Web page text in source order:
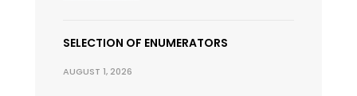
SELECTION OF ENUMERATORS
AUGUST 1, 2026